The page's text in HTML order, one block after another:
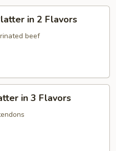
in 2 Flavors
beef
in 3 Flavors